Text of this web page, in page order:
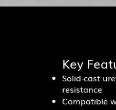
Key
Solid-cast
resistance
Compatible